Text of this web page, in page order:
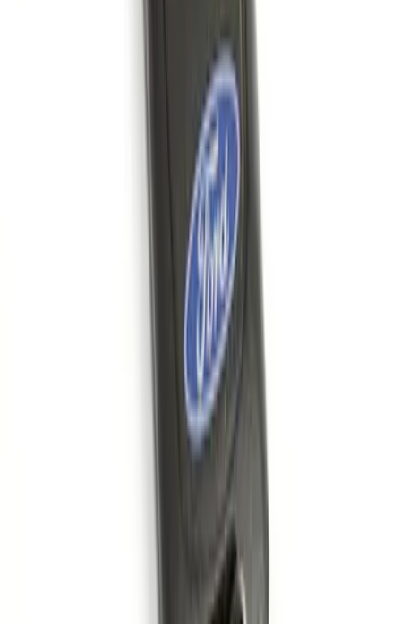
Remote Start System 1-Button Fob (2-